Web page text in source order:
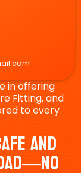
in offering
Fitting, and
to every
And